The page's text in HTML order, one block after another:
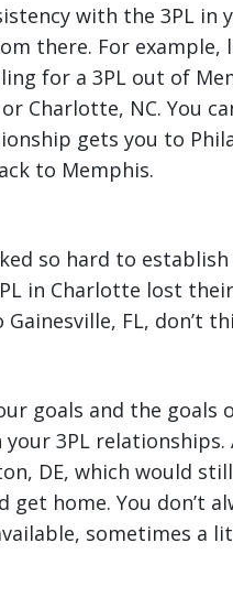
with the 3PL in
there. For example,
for a 3PL out of
Charlotte, NC. You
gets you to
to Memphis.
so hard to
in Charlotte lost
FL, don’t
goals and the goals
3PL relationships.
DE, which would
home. You don’t
sometimes a